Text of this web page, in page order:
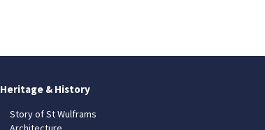
Heritage & History
Story of St Wulframs